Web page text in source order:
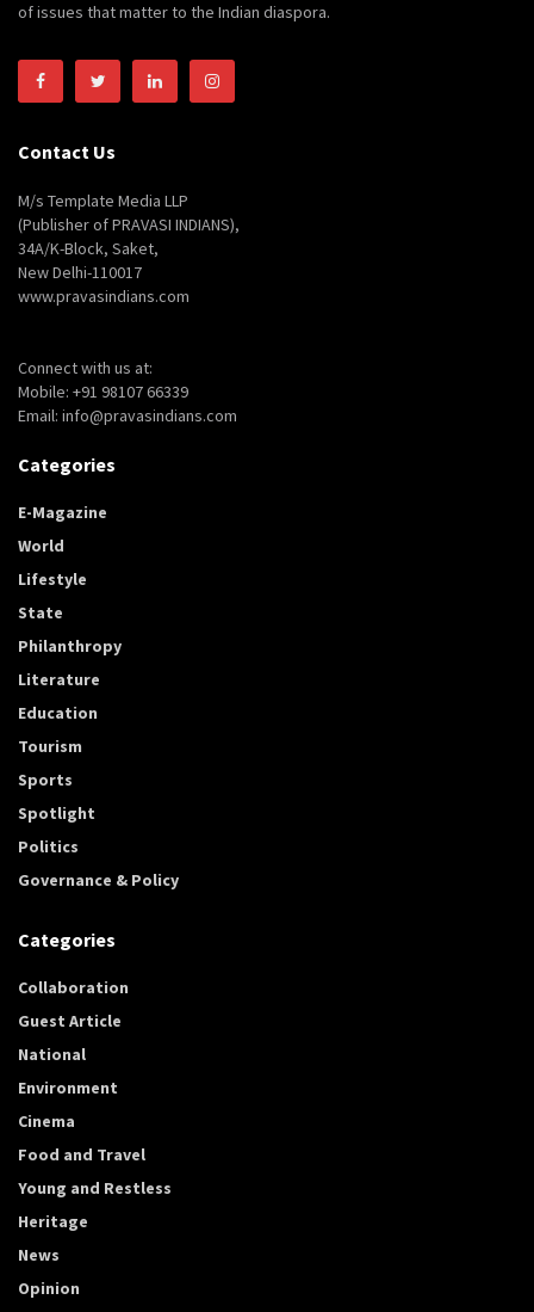
of issues that matter to the Indian diaspora.
Contact Us
M/s Template Media LLP
(Publisher of PRAVASI INDIANS),
34A/K-Block, Saket,
New Delhi-110017
www.pravasindians.com
Connect with us at:
Mobile: +91 98107 66339
Email: info@pravasindians.com
Categories
E-Magazine
World
Lifestyle
State
Philanthropy
Literature
Education
Tourism
Sports
Spotlight
Politics
Governance & Policy
Categories
Collaboration
Guest Article
National
Environment
Cinema
Food and Travel
Young and Restless
Heritage
News
Opinion